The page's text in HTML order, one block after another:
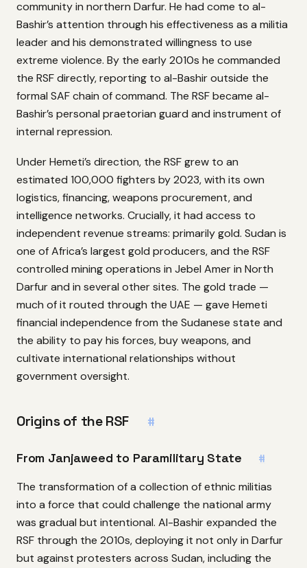
community in northern Darfur. He had come to al-
Bashir’s attention through his effectiveness as a militia
leader and his demonstrated willingness to use
extreme violence. By the early 2010s he commanded
the RSF directly, reporting to al-Bashir outside the
formal SAF chain of command. The RSF became al-
Bashir’s personal praetorian guard and instrument of
internal repression.
Under Hemeti’s direction, the RSF grew to an
estimated 100,000 fighters by 2023, with its own
logistics, financing, weapons procurement, and
intelligence networks. Crucially, it had access to
independent revenue streams: primarily gold. Sudan is
one of Africa’s largest gold producers, and the RSF
controlled mining operations in Jebel Amer in North
Darfur and in several other sites. The gold trade —
much of it routed through the UAE — gave Hemeti
financial independence from the Sudanese state and
the ability to pay his forces, buy weapons, and
cultivate international relationships without
government oversight.
Origins of the RSF #
From Janjaweed to Paramilitary State #
The transformation of a collection of ethnic militias
into a force that could challenge the national army
was gradual but intentional. Al-Bashir expanded the
RSF through the 2010s, deploying it not only in Darfur
but against protesters across Sudan, including the